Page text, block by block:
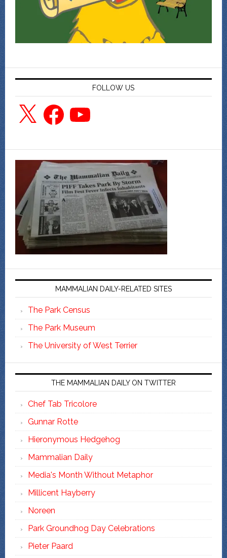
FOLLOW US
X FacebookYouTube
MAMMALIAN DAILY-RELATED SITES
The Park Census
The Park Museum
The University of West Terrier
THE MAMMALIAN DAILY ON TWITTER
Chef Tab Tricolore
Gunnar Rotte
Hieronymous Hedgehog
Mammalian Daily
Media's Month Without Metaphor
Millicent Hayberry
Noreen
Park Groundhog Day Celebrations
Pieter Paard